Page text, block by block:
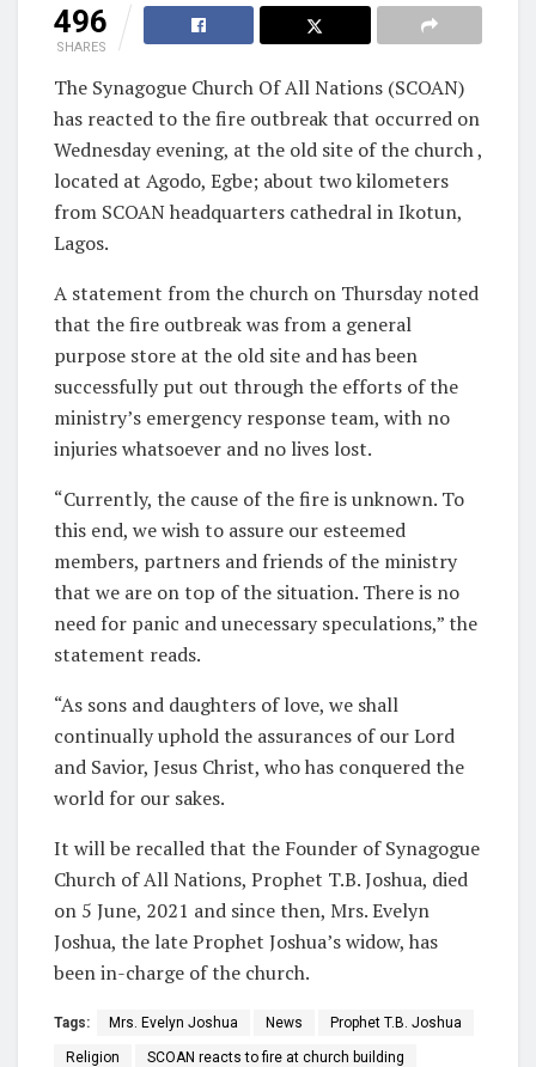
496
SHARES
The Synagogue Church Of All Nations (SCOAN)
has reacted to the fire outbreak that occurred on
Wednesday evening, at the old site of the church ,
located at Agodo, Egbe; about two kilometers
from SCOAN headquarters cathedral in Ikotun,
Lagos.
A statement from the church on Thursday noted
that the fire outbreak was from a general
purpose store at the old site and has been
successfully put out through the efforts of the
ministry’s emergency response team, with no
injuries whatsoever and no lives lost.
“Currently, the cause of the fire is unknown. To
this end, we wish to assure our esteemed
members, partners and friends of the ministry
that we are on top of the situation. There is no
need for panic and unecessary speculations,” the
statement reads.
“As sons and daughters of love, we shall
continually uphold the assurances of our Lord
and Savior, Jesus Christ, who has conquered the
world for our sakes.
It will be recalled that the Founder of Synagogue
Church of All Nations, Prophet T.B. Joshua, died
on 5 June, 2021 and since then, Mrs. Evelyn
Joshua, the late Prophet Joshua’s widow, has
been in-charge of the church.
Tags: Mrs. Evelyn Joshua News Prophet T.B. Joshua
Religion SCOAN reacts to fire at church building